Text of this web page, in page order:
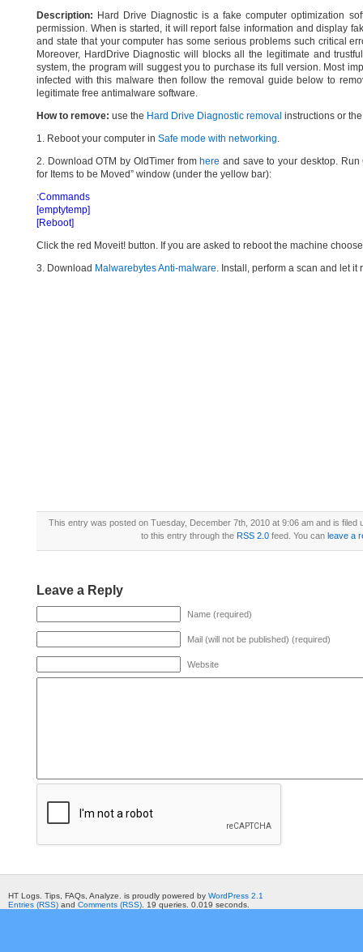
Description: Hard Drive Diagnostic is a fake computer optimization
permission. When is started, it will report false information and display
and state that your computer has some serious problems such critical
Moreover, HardDrive Diagnostic will blocks all the legitimate and
system, the program will suggest you to purchase its full version. Most
infected with this malware then follow the removal guide below to
legitimate free antimalware software.
How to remove: use the Hard Drive Diagnostic removal instructions or
1. Reboot your computer in Safe mode with networking.
2. Download OTM by OldTimer from here and save to your desktop. Run
for Items to be Moved” window (under the yellow bar):
:Commands
[emptytemp]
[Reboot]
Click the red Moveit! button. If you are asked to reboot the machine
3. Download Malwarebytes Anti-malware. Install, perform a scan and let
This entry was posted on Tuesday, December 7th, 2010 at 9:06 am and is filed
to this entry through the RSS 2.0feed. You can leave a
Leave a Reply
Name (required)
Mail (will not be published) (required)
Website
HT Logs. Tips, FAQs, Analyze. is proudly powered by WordPress 2.1
Entries (RSS) and Comments (RSS) . 19 queries. 0.019 seconds.